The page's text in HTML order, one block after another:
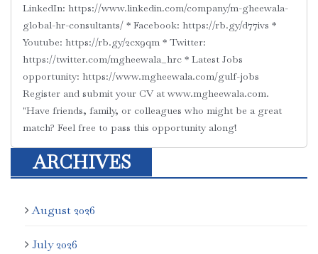
LinkedIn: https://www.linkedin.com/company/m-gheewala-
global-hr-consultants/ * Facebook: https://rb.gy/d77ivs *
Youtube: https://rb.gy/2cx9qm * Twitter:
https://twitter.com/mgheewala_hrc * Latest Jobs
opportunity: https://www.mgheewala.com/gulf-jobs
Register and submit your CV at www.mgheewala.com.
"Have friends, family, or colleagues who might be a great
match? Feel free to pass this opportunity along!
ARCHIVES
August 2026
July 2026